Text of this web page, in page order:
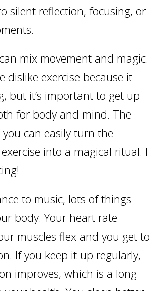
silent reflection, focusing, or
mix movement and magic.
dislike exercise because it
but it’s important to get up
for body and mind. The
can easily turn the
into a magical ritual. I
to music, lots of things
body. Your heart rate
muscles flex and you get to
If you keep it up regularly,
improves, which is a long-